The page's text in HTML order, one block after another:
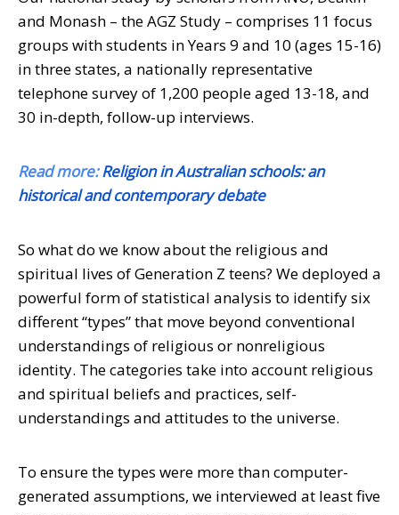
and Monash – the AGZ Study – comprises 11 focus
groups with students in Years 9 and 10 (ages 15-16)
in three states, a nationally representative
telephone survey of 1,200 people aged 13-18, and
30 in-depth, follow-up interviews.
Read more:Religion in Australian schools: an
historical and contemporary debate
So what do we know about the religious and
spiritual lives of Generation Z teens? We deployed a
powerful form of statistical analysis to identify six
different “types” that move beyond conventional
understandings of religious or nonreligious
identity. The categories take into account religious
and spiritual beliefs and practices, self-
understandings and attitudes to the universe.
To ensure the types were more than computer-
generated assumptions, we interviewed at least five